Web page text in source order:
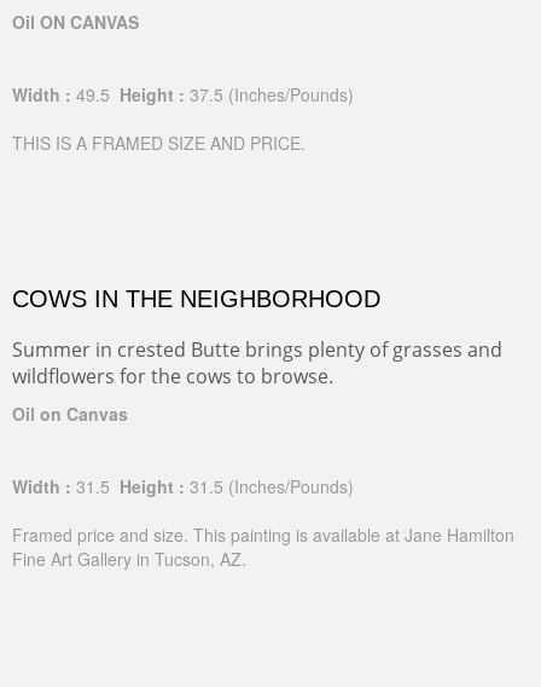
Oil ON CANVAS
Width : 49.5 Height : 37.5 (Inches/Pounds)
THIS IS A FRAMED SIZE AND PRICE.
COWS IN THE NEIGHBORHOOD
Summer in crested Butte brings plenty of grasses and
wildflowers for the cows to browse.
Oil on Canvas
Width : 31.5 Height : 31.5 (Inches/Pounds)
Framed price and size. This painting is available at Jane Hamilton
Fine Art Gallery in Tucson, AZ.